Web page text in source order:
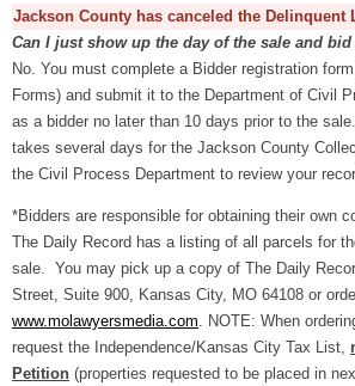
Jackson County has canceled the Delinquent
Can I just show up the day of the sale and
No. You must complete a Bidder registration
Forms) and submit it to the Department of Civil
as a bidder no later than 10 days prior to the
takes several days for the Jackson County
the Civil Process Department to review your
*Bidders are responsible for obtaining their own
The Daily Record has a listing of all parcels for
sale. You may pick up a copy of The Daily
Street, Suite 900, Kansas City, MO 64108 or
www.molawyersmedia.com. NOTE: When
request the Independence/Kansas City Tax List,
Petition (properties requested to be placed in